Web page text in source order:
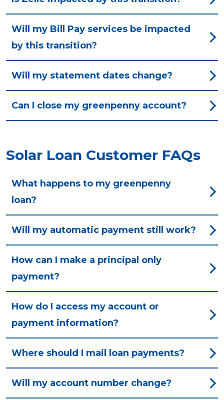
Will my Bill Pay services be impacted
by this transition?
Will my statement dates change?
Can I close my greenpenny account?
Solar Loan Customer FAQs
What happens to my greenpenny
loan?
Will my automatic payment still work?
How can I make a principal only
payment?
How do I access my account or
payment information?
Where should I mail loan payments?
Will my account number change?